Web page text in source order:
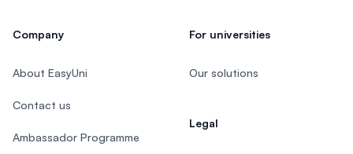
Company
About EasyUni
Contact us
Ambassador Programme
For universities
Our solutions
Legal